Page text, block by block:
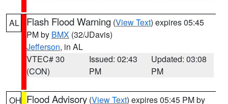
AL Flash Flood Warning (View Text) expires 05:45
PM by BMX (32/JDavis)
Jefferson, in AL
VTEC# 30
(CON)
Issued: 02:43
PM
Updated: 03:08
PM
OH Flood Advisory (View Text) expires 05:45 PM by